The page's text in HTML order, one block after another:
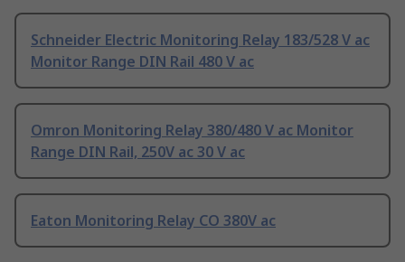
Schneider Electric Monitoring Relay 183/528 V ac
Monitor Range DIN Rail 480 V ac
Omron Monitoring Relay 380/480 V ac Monitor
Range DIN Rail, 250V ac 30 V ac
Eaton Monitoring Relay CO 380V ac